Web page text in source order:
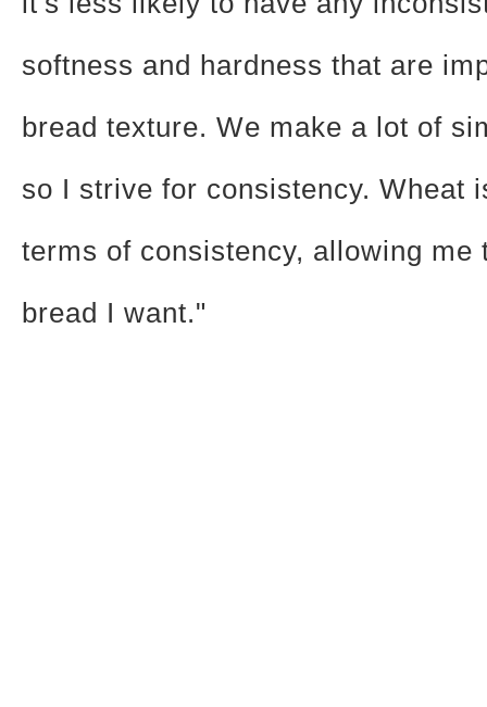
softness and hardness that are
bread texture. We make a lot of
so I strive for consistency. Wheat
terms of consistency, allowing me
bread I want."